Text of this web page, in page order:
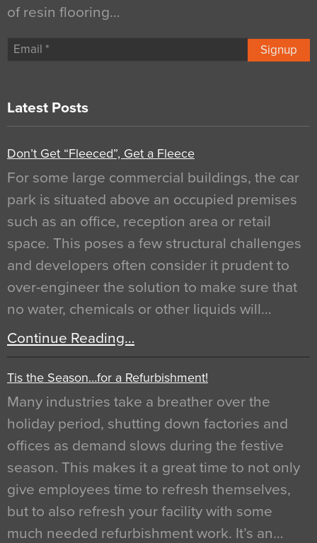
of resin flooring…
Signup
Latest Posts
Don’t Get “Fleeced”, Get a Fleece
For some large commercial buildings, the car
park is situated above an occupied premises
such as an office, reception area or retail
space. This poses a few structural challenges
and developers often consider it prudent to
over-engineer the solution to make sure that
no water, chemicals or other liquids will…
Continue Reading…
Tis the Season…for a Refurbishment!
Many industries take a breather over the
holiday period, shutting down factories and
offices as demand slows during the festive
season. This makes it a great time to not only
give employees time to refresh themselves,
but to also refresh your facility with some
much needed refurbishment work. It’s an…